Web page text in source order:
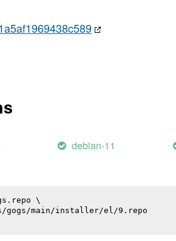
debian-11
\
gogs/main/installer/el/9.repo